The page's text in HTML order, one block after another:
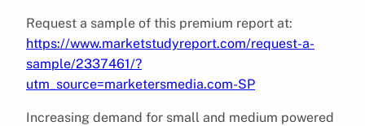
Request a sample of this premium report at:
https://www.marketstudyreport.com/request-a-
sample/2337461/?
utm_source=marketersmedia.com-SP
Increasing demand for small and medium powered